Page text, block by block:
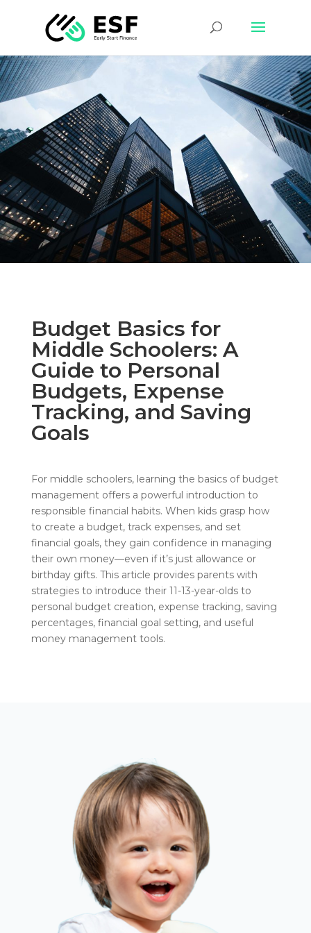
Budget Basics for
Middle Schoolers: A
Guide to Personal
Budgets, Expense
Tracking, and Saving
Goals
For middle schoolers, learning the basics of budget
management offers a powerful introduction to
responsible financial habits. When kids grasp how
to create a budget, track expenses, and set
financial goals, they gain confidence in managing
their own money—even if it’s just allowance or
birthday gifts. This article provides parents with
strategies to introduce their 11-13-year-olds to
personal budget creation, expense tracking, saving
percentages, financial goal setting, and useful
money management tools.